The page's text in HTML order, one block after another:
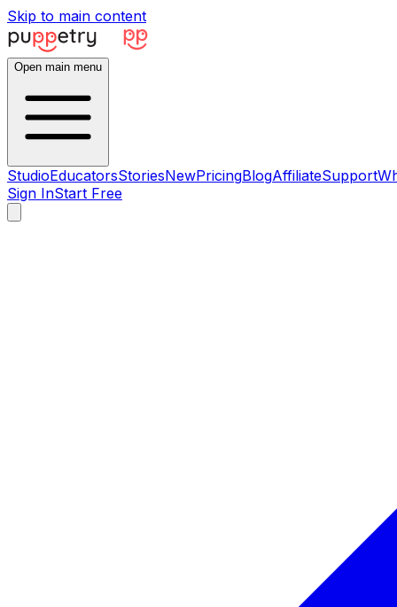
Skip to main content
Open main menu
StudioEducatorsStoriesNewPricingBlogAffiliateSupport
Sign InStart Free